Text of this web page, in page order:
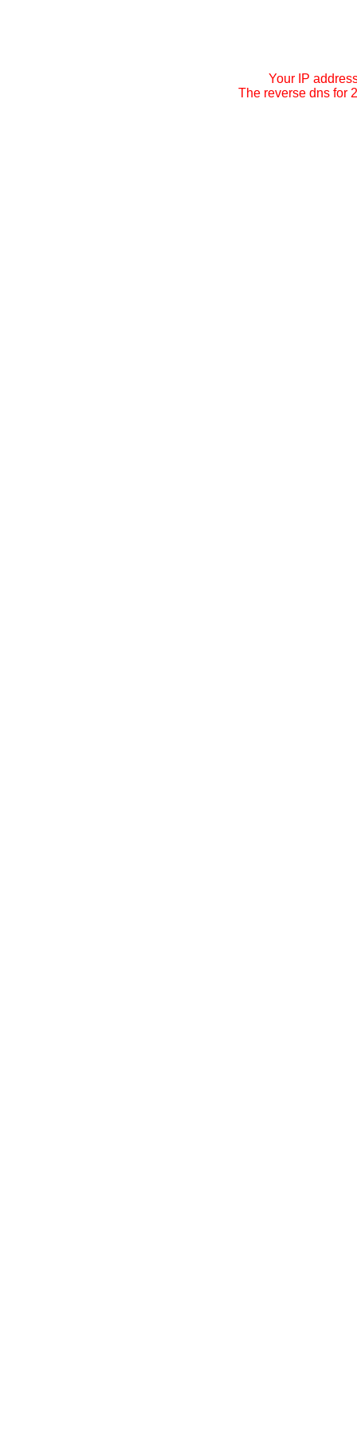
Your IP
The reverse dns for